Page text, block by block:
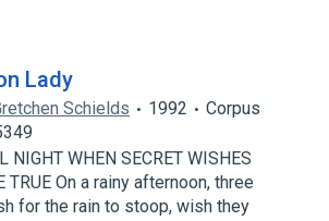
Lady
Schields 1992
Corpus
NIGHT WHEN SECRET WISHES
TRUE On a rainy afternoon, three
for the rain to stoop, wish they